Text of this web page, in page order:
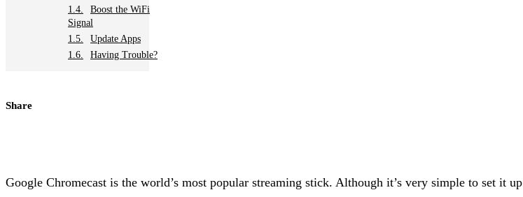
Boost the WiFi
Signal
Update Apps
Having Trouble?
Share
Google Chromecast is the world’s most popular streaming stick. Although it’s very simple to set it up